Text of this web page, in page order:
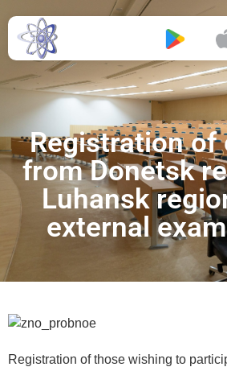
Registration of
from Donetsk
Luhansk
external
Registration of those wishing to